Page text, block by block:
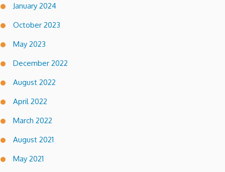
January 2024
October 2023
May 2023
December 2022
August 2022
April 2022
March 2022
August 2021
May 2021